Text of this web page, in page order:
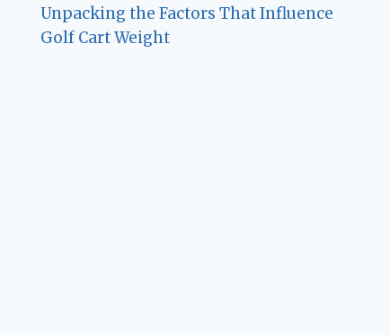
Unpacking the Factors That Influence
Golf Cart Weight